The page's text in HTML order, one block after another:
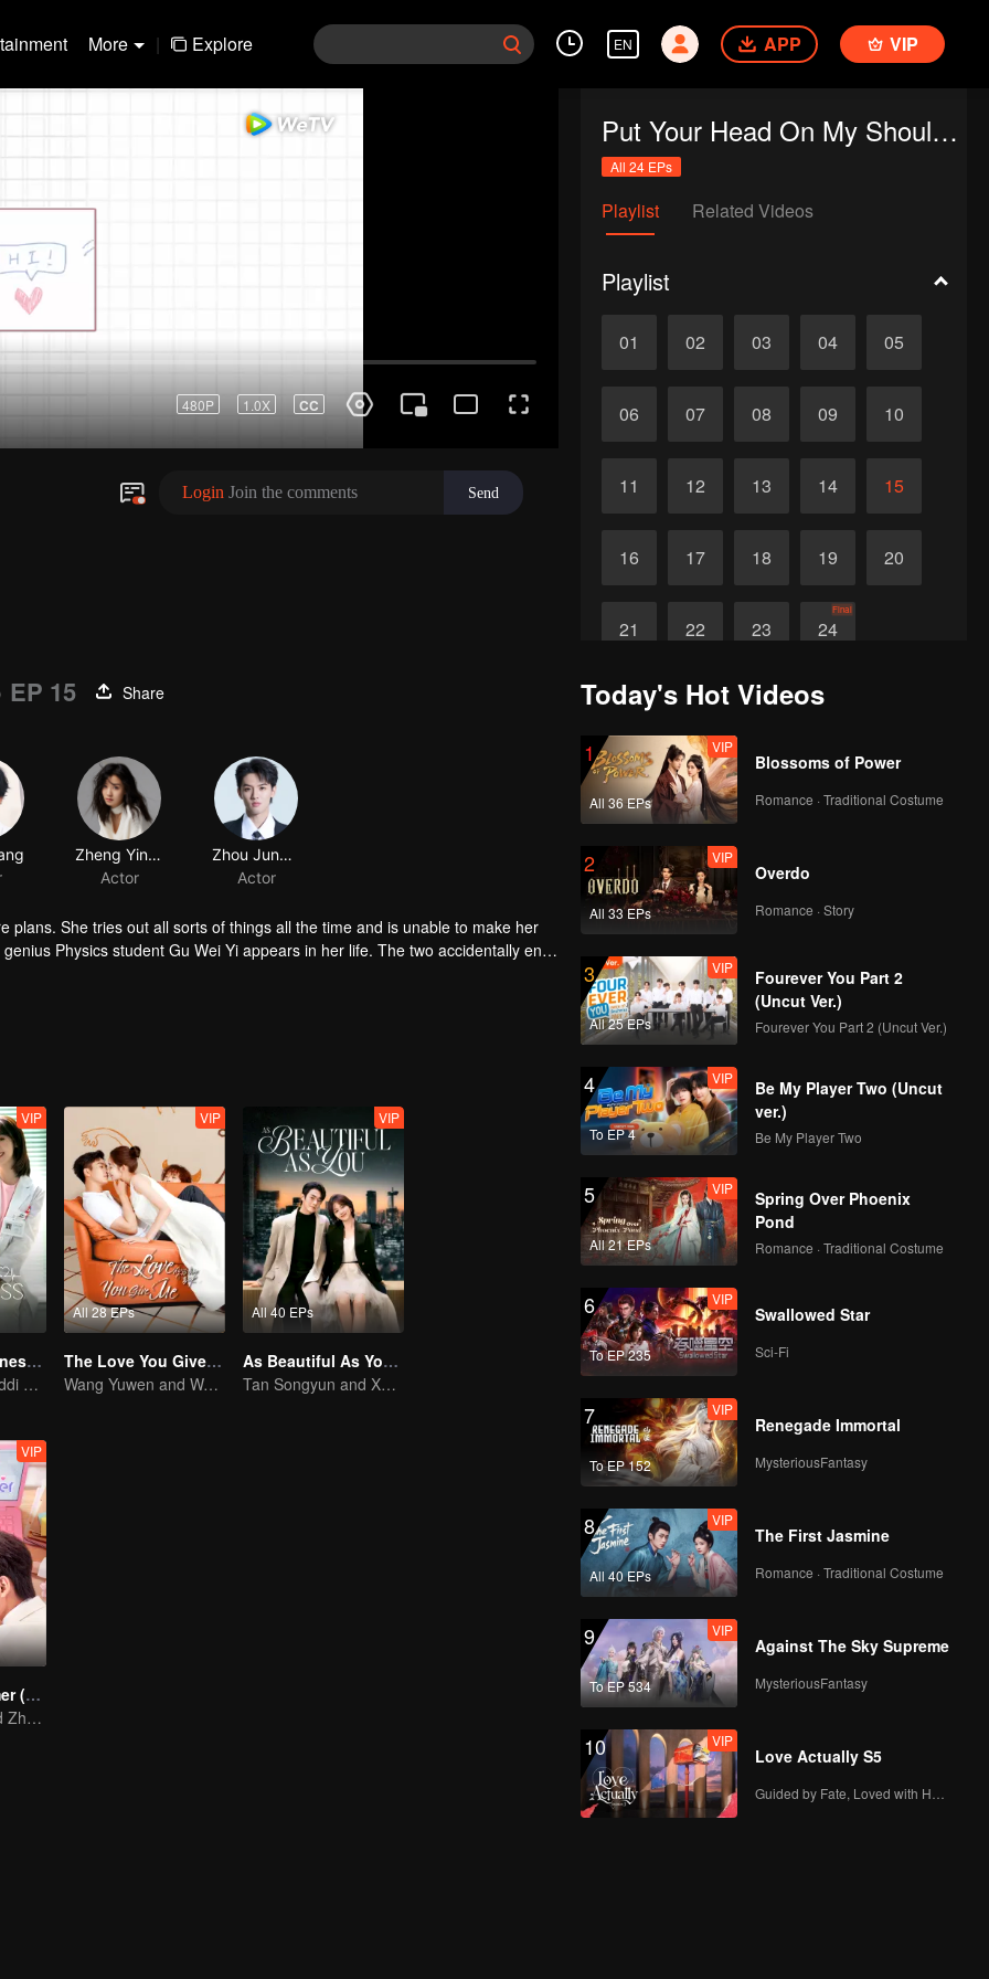
More | Explore EN APP VIP
Put Your Head On My Shoulder (Eng Dub)
All 24 EPs
Playlist Related Videos
Playlist
01 02 03 04 05
06 07 08 09 10
11 12 13 14 15
16 17 18 19 20
21 22 23 24
Final
EP 15 Share
She tries out all sorts of things all the time and is unable to make her
Physics student Gu Wei Yi appears in her life. The two accidentally end
VIP
My Little Happiness (English Ver.)
Xing Fei and Daddi Tang's sweet love story.
All 28 EPs
VIP
The Love You Give Me (English Ver.)
Wang Yuwen and Wang Ziqi Work Again as a Couple
All 40 EPs
VIP
As Beautiful As You (English Ver.)
Tan Songyun and Xu Kai join forces in the workplace
VIP
Cute Programmer (English Ver.)
Xing Zhaolin and Zhu Xudan: The Sweet Love Algorithm
Today's Hot Videos
1
All 36 EPs
VIP
Blossoms of Power
Romance · Traditional Costume
2
All 33 EPs
VIP
Overdo
Romance · Story
3
All 25 EPs
VIP
Fourever You Part 2
(Uncut Ver.)
Fourever You Part 2 (Uncut Ver.)
4
To EP 4
VIP
Be My Player Two (Uncut
ver.)
Be My Player Two
5
All 21 EPs
VIP
Spring Over Phoenix
Pond
Romance · Traditional Costume
6
To EP 235
VIP
Swallowed Star
Sci-Fi
7
To EP 152
VIP
Renegade Immortal
MysteriousFantasy
8
All 40 EPs
VIP
The First Jasmine
Romance · Traditional Costume
9
To EP 534
VIP
Against The Sky Supreme
MysteriousFantasy
10 VIP
Love Actually S5